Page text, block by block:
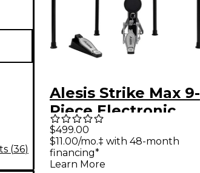
(36)
Alesis Strike Max 9-
Piece Electronic
Drum Kit With
Zildjian Cymbal
Sounds - Black
$499.00
$11.00/mo.‡ with 48-month
financing*
Learn More